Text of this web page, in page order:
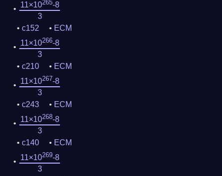
11×10265-8
3
c152
ECM
11×10266-8
3
c210
ECM
11×10267-8
3
c243
ECM
11×10268-8
3
c140
ECM
11×10269-8
3